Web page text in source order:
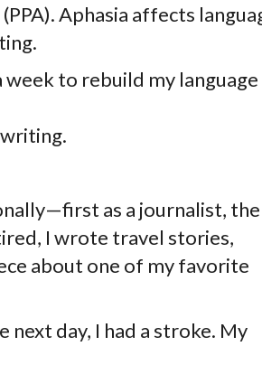
Aphasia affects
to rebuild my language
as a journalist,
I wrote travel stories,
about one of my favorite
next day, I had a stroke. My